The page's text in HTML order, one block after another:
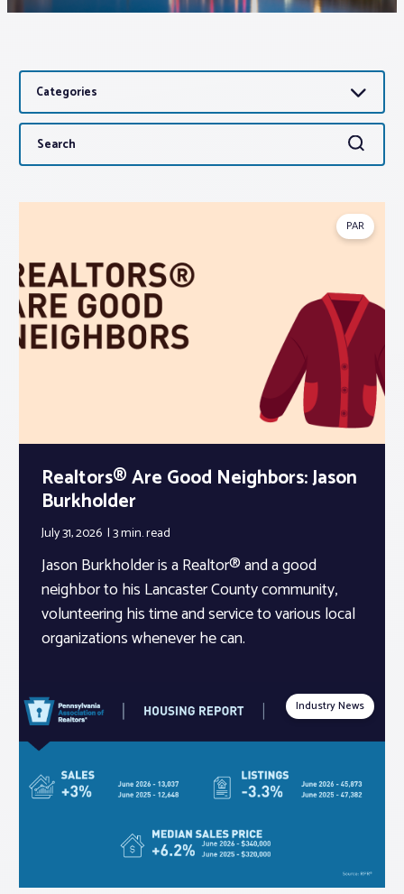
Advocacy
About PAR
Log In
Member Profile
Realtor® Resources
Standard Forms
Categories
Search
for:
Search
PAR
Realtors® Are Good Neighbors: Jason
Burkholder
July 31, 2026 3 min.read
Jason Burkholder is a Realtor® and a good
neighbor to his Lancaster County community,
volunteering his time and service to various local
organizations whenever he can.
Industry News